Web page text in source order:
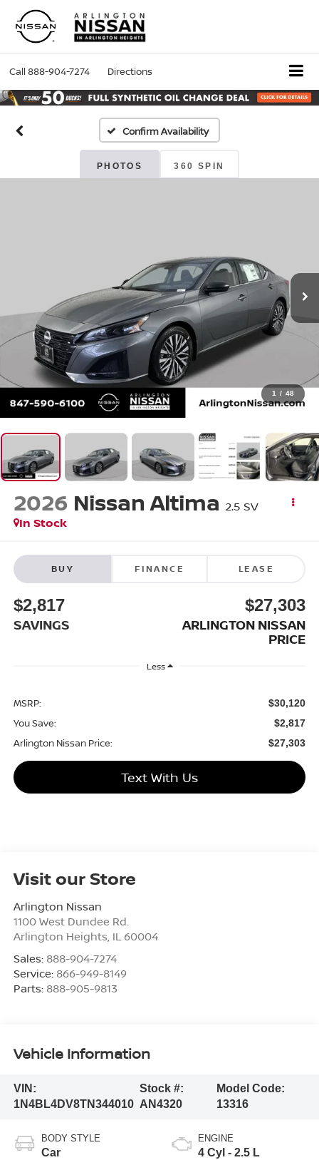
Call888-904-7274 Directions
Confirm Availability
PHOTOS 360 SPIN
1 / 48
2026 Nissan Altima 2.5 SV
In Stock
BUY FINANCE LEASE
$2,817
SAVINGS
$27,303
ARLINGTON NISSAN
PRICE
Less
MSRP: $30,120
You Save: $2,817
Arlington Nissan Price: $27,303
Text With Us
Visit our Store
Arlington Nissan
1100 West Dundee Rd.
Arlington Heights, IL 60004
Sales: 888-904-7274
Service: 866-949-8149
Parts: 888-905-9813
Vehicle Information
VIN:
1N4BL4DV8TN344010
Stock #:
AN4320
Model Code:
13316
BODY STYLE
Car
ENGINE
4 Cyl - 2.5 L